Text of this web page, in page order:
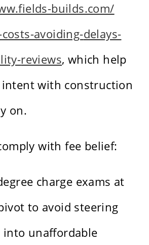
builds.com/
avoiding-delays-
reviews, which help
with construction
on.
with fee belief:
charge exams at
to avoid steering
into unaffordable